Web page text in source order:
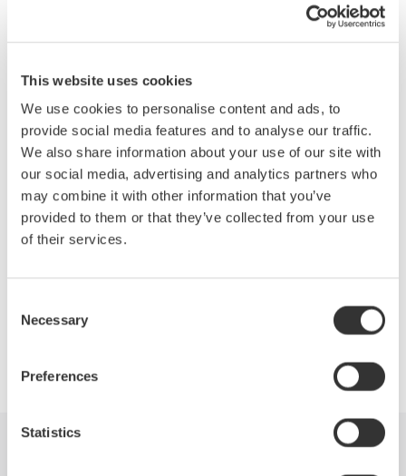
This website uses cookies
We use cookies to personalise content and ads, to
provide social media features and to analyse our traffic.
We also share information about your use of our site with
our social media, advertising and analytics partners who
may combine it with other information that you’ve
provided to them or that they’ve collected from your use
of their services.
Selection
Necessary
Preferences
Statistics
The one hour seminar will cover making precision electrical
Topics will include:
Efficiency measurements of the drive
Motor and complete system
Accurate measurements of the fundamental PWM voltage
of a drive
Phase voltage measurements without a neutral line
Other testing techniques outlined in IEEE Standard 112B,